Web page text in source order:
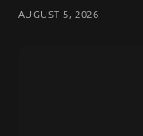
AUGUST 5, 2026